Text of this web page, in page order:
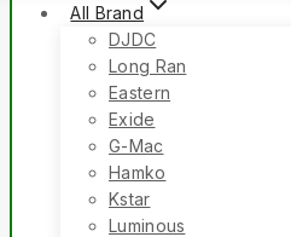
All Brand
DJDC
Long Ran
Eastern
Exide
G-Mac
Hamko
Kstar
Luminous